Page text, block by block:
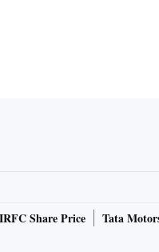
IRFC Share Price Tata